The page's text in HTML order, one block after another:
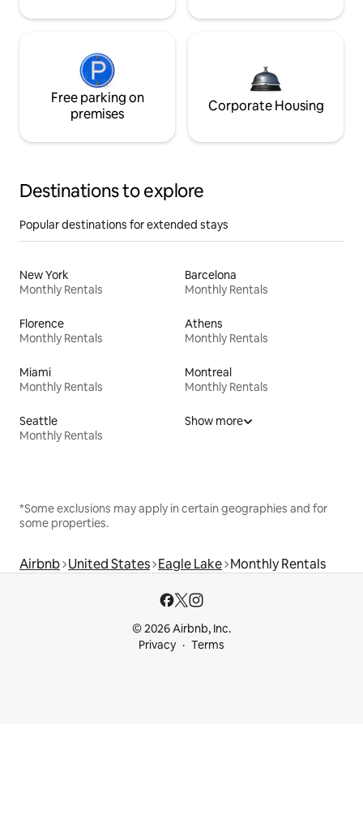
Free parking on
premises
Corporate Housing
Destinations to explore
Popular destinations for extended stays
New York
Monthly Rentals
Barcelona
Monthly Rentals
Florence
Monthly Rentals
Athens
Monthly Rentals
Miami
Monthly Rentals
Montreal
Monthly Rentals
Seattle
Monthly Rentals
Show more
*Some exclusions may apply in certain geographies and for
some properties.
Airbnb United States Eagle Lake Monthly Rentals
© 2026 Airbnb, Inc.
Privacy
Terms